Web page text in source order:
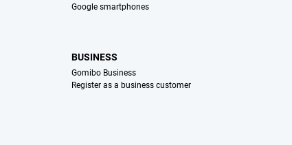
Google smartphones
BUSINESS
Gomibo Business
Register as a business customer